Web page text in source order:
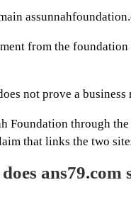
from the
not prove a business
Foundation through
that links the two
ans79.com